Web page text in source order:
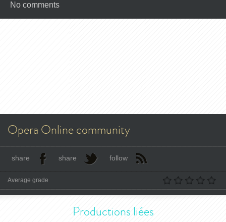
No comments
Opera Online community
share share follow
Average grade
Productions liées